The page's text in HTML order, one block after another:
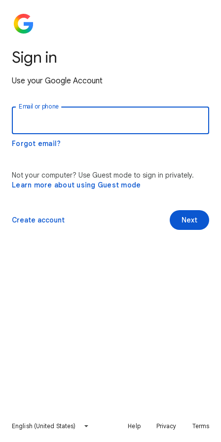
Sign in
Use your Google Account
Email or phone
Forgot email?
Not your computer? Use Guest mode to sign in privately.
Learn more about using Guest mode
Next
Create account
English (United States) Help Privacy Terms